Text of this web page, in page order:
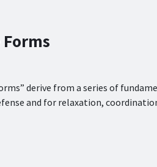
derive from a series of
and for relaxation,